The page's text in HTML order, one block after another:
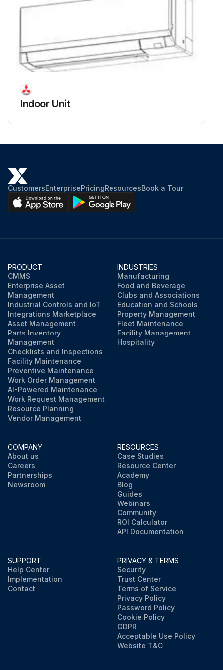
Indoor Unit
CustomersEnterprisePricingResourcesBook a Tour
PRODUCT
CMMS
Enterprise Asset
Management
Industrial Controls and IoT
Integrations Marketplace
Asset Management
Parts Inventory
Management
Checklists and Inspections
Facility Maintenance
Preventive Maintenance
Work Order Management
AI-Powered Maintenance
Work Request Management
Resource Planning
Vendor Management
INDUSTRIES
Manufacturing
Food and Beverage
Clubs and Associations
Education and Schools
Property Management
Fleet Maintenance
Facility Management
Hospitality
COMPANY
About us
Careers
Partnerships
Newsroom
RESOURCES
Case Studies
Resource Center
Academy
Blog
Guides
Webinars
Community
ROI Calculator
API Documentation
SUPPORT
Help Center
Implementation
Contact
PRIVACY & TERMS
Security
Trust Center
Terms of Service
Privacy Policy
Password Policy
Cookie Policy
GDPR
Acceptable Use Policy
Website T&C